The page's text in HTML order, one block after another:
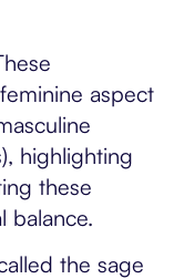
aspect
highlighting
these
balance.
the sage